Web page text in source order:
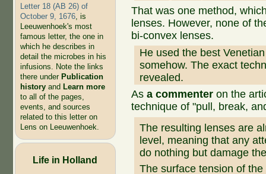
Letter 18 (AB 26) of
October 9, 1676, is
Leeuwenhoek's most
famous letter, the one in
which he describes in
detail the microbes in his
infusions. Note the links
there under Publication
historyand Learn more
to all of the pages,
events, and sources
related to this letter on
Lens on Leeuwenhoek.
Life in Holland
That was one method,
lenses. However, none of
bi-convex lenses.
He used the best
somehow. The exact
revealed.
Asa commenter on the
technique of "pull, break,
The resulting lenses are
level, meaning that any
do nothing but damage
The surface tension of